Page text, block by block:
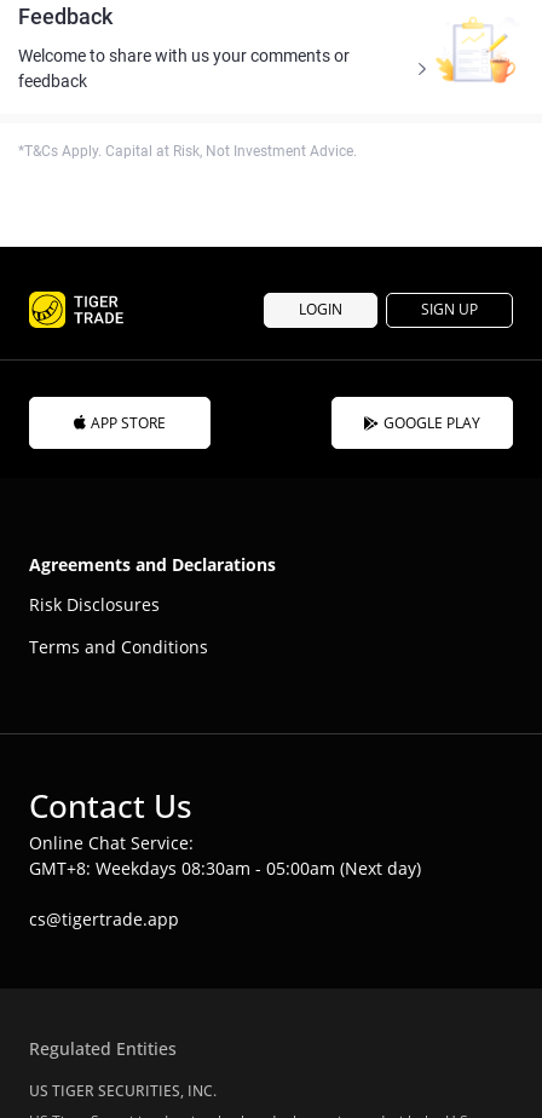
Feedback
Welcome to share with us your comments or
feedback
*T&Cs Apply. Capital at Risk, Not Investment Advice.
LOGIN SIGN UP
APP STORE GOOGLE PLAY
Agreements and Declarations
Risk Disclosures
Terms and Conditions
Contact Us
Online Chat Service:
GMT+8: Weekdays 08:30am - 05:00am (Next day)
cs@tigertrade.app
Regulated Entities
US TIGER SECURITIES, INC.